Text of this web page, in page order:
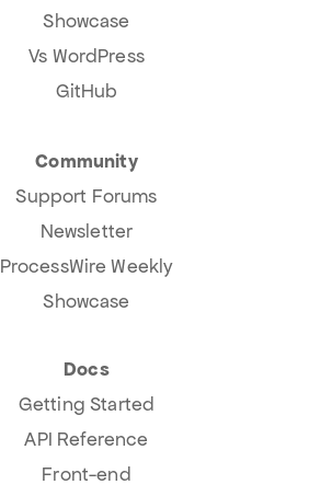
Showcase
Vs WordPress
GitHub
Community
Support Forums
Newsletter
ProcessWire Weekly
Showcase
Docs
Getting Started
API Reference
Front-end